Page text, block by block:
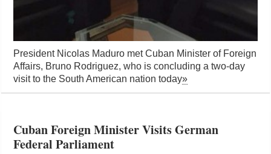
President Nicolas Maduro met Cuban Minister of Foreign
Affairs, Bruno Rodriguez, who is concluding a two-day
visit to the South American nation today»
Cuban Foreign Minister Visits German
Federal Parliament